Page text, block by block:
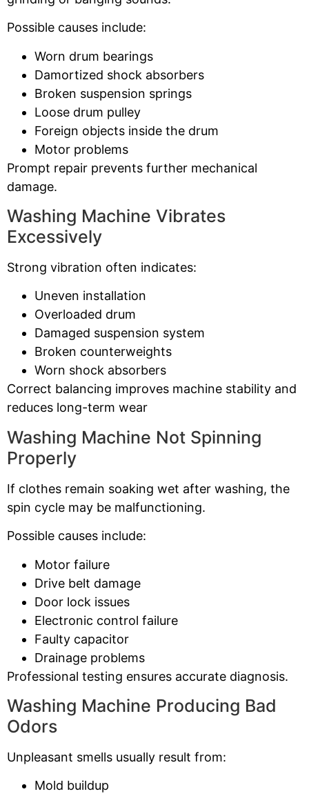
Possible causes include:
Worn drum bearings
Damortized shock absorbers
Broken suspension springs
Loose drum pulley
Foreign objects inside the drum
Motor problems
Prompt repair prevents further mechanical
damage.
Washing Machine Vibrates
Excessively
Strong vibration often indicates:
Uneven installation
Overloaded drum
Damaged suspension system
Broken counterweights
Worn shock absorbers
Correct balancing improves machine stability and
reduces long-term wear
Washing Machine Not Spinning
Properly
If clothes remain soaking wet after washing, the
spin cycle may be malfunctioning.
Possible causes include:
Motor failure
Drive belt damage
Door lock issues
Electronic control failure
Faulty capacitor
Drainage problems
Professional testing ensures accurate diagnosis.
Washing Machine Producing Bad
Odors
Unpleasant smells usually result from:
Mold buildup